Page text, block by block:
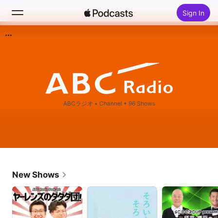
Sign In
ABCラジオ • Channel • 96 Shows
New Shows